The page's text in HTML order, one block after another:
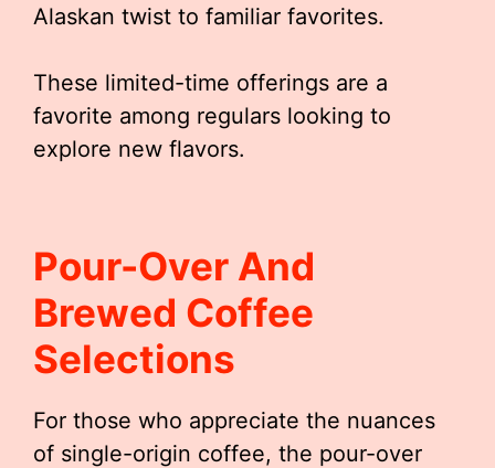
Alaskan twist to familiar favorites.
These limited-time offerings are a
favorite among regulars looking to
explore new flavors.
Pour-Over And
Brewed Coffee
Selections
For those who appreciate the nuances
of single-origin coffee, the pour-over